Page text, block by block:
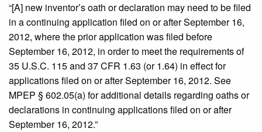
“[A] new inventor’s oath or declaration may need to be filed
in a continuing application filed on or after September 16,
2012, where the prior application was filed before
September 16, 2012, in order to meet the requirements of
35 U.S.C. 115 and 37 CFR 1.63 (or 1.64) in effect for
applications filed on or after September 16, 2012. See
MPEP § 602.05(a) for additional details regarding oaths or
declarations in continuing applications filed on or after
September 16, 2012.”